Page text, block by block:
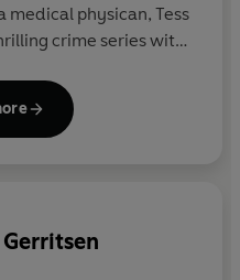
medical physican, Tess
crime series with
the most terrifying
their careers.
Gerritsen